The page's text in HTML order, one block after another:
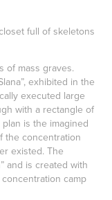
full of skeletons
of mass graves.
exhibited in the
executed large
with a rectangle of
is the imagined
the concentration
existed. The
and is created with
camp